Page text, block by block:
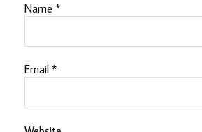
Name*
Email*